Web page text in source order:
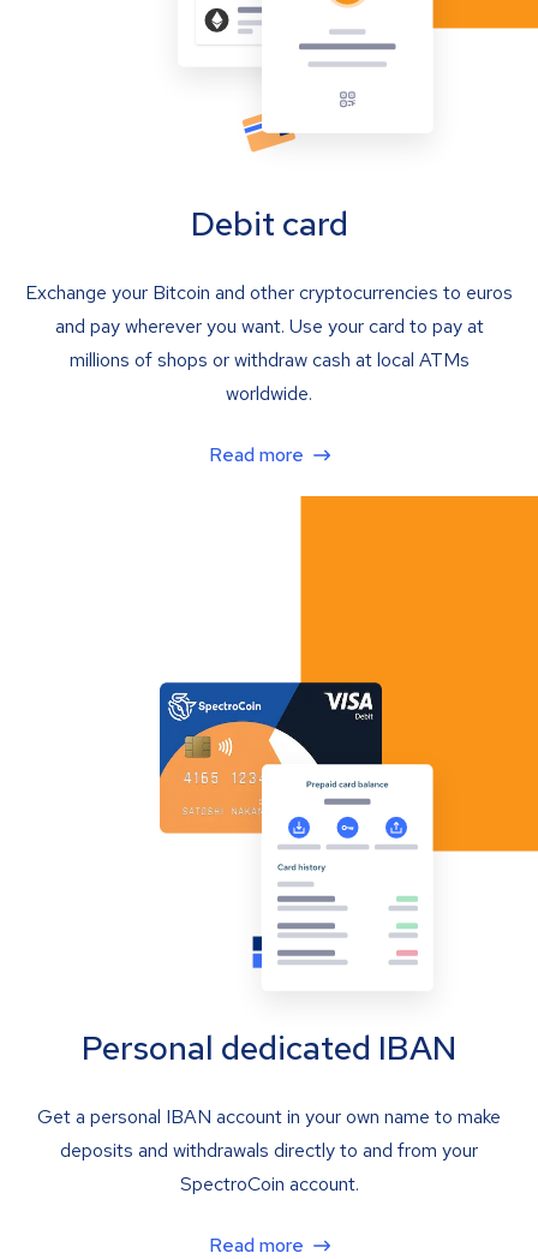
Debit card
Exchange your Bitcoin and other cryptocurrencies to euros
and pay wherever you want. Use your card to pay at
millions of shops or withdraw cash at local ATMs
worldwide.
Read more
Personal dedicated IBAN
Get a personal IBAN account in your own name to make
deposits and withdrawals directly to and from your
SpectroCoin account.
Read more